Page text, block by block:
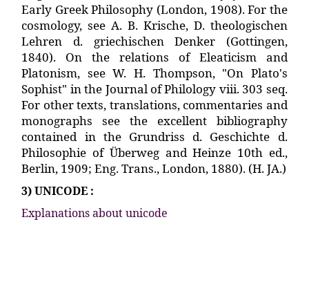
3) UNICODE :
Explanations about unicode